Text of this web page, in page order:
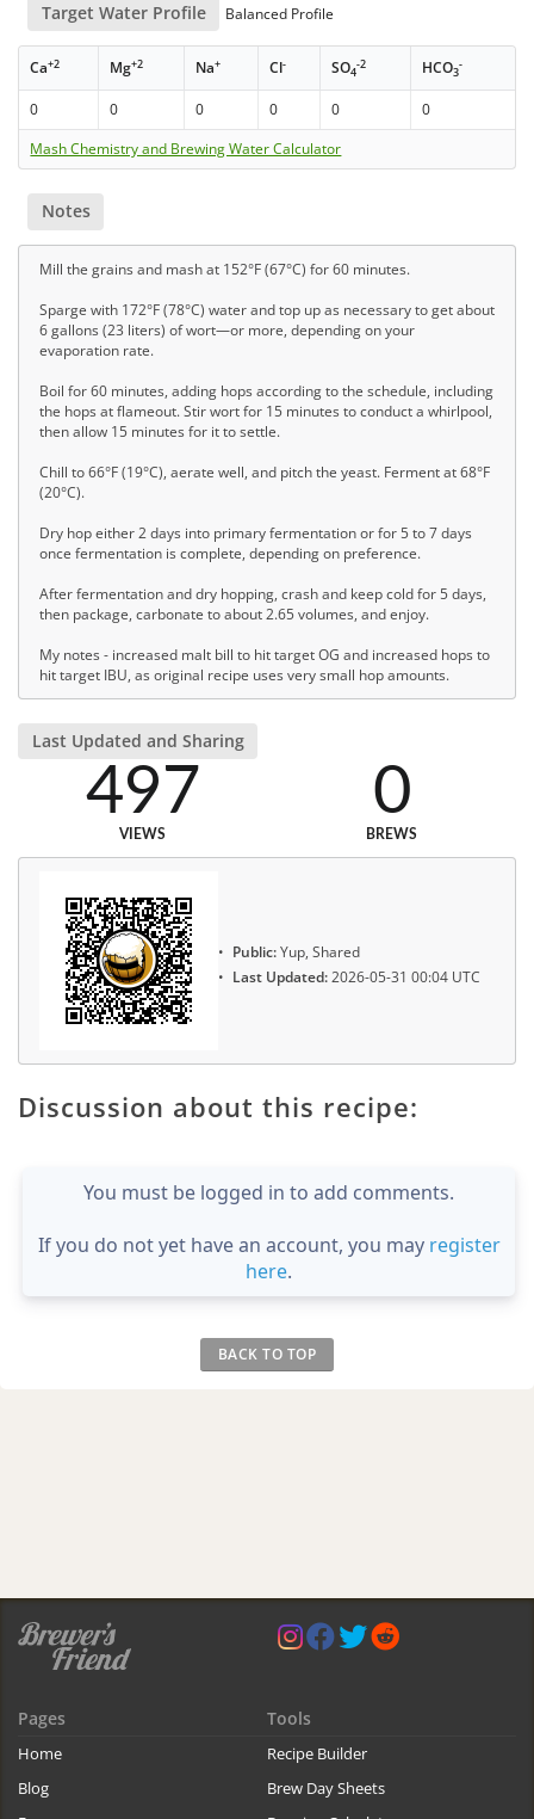
Target Water Profile Balanced Profile
Ca+2 Mg+2 Na+ Cl- SO4
-2 HCO3
-
0 0 0 0 0
0
Mash Chemistry and Brewing Water Calculator
Notes
Mill the grains and mash at 152°F (67°C) for 60 minutes.
Sparge with 172°F (78°C) water and top up as necessary to get about
6 gallons (23 liters) of wort—or more, depending on your
evaporation rate.
Boil for 60 minutes, adding hops according to the schedule, including
the hops at flameout. Stir wort for 15 minutes to conduct a whirlpool,
then allow 15 minutes for it to settle.
Chill to 66°F (19°C), aerate well, and pitch the yeast. Ferment at 68°F
(20°C).
Dry hop either 2 days into primary fermentation or for 5 to 7 days
once fermentation is complete, depending on preference.
After fermentation and dry hopping, crash and keep cold for 5 days,
then package, carbonate to about 2.65 volumes, and enjoy.
My notes - increased malt bill to hit target OG and increased hops to
hit target IBU, as original recipe uses very small hop amounts.
Last Updated and Sharing
497
VIEWS
0
BREWS
Public:Yup, Shared
Last Updated:2026-05-31 00:04 UTC
Discussion about this recipe:
You must be logged in to add comments.
If you do not yet have an account, you may register
here.
BACK TO TOP
Pages
Home
Blog
Tools
Recipe Builder
Brew Day Sheets